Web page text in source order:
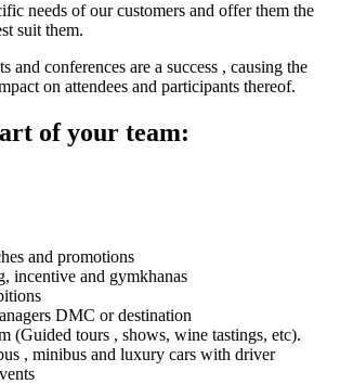
needs of our customers and offer them the
suit them.
and conferences are a success , causing the
on attendees and participants thereof.
of your team:
and promotions
incentive and gymkhanas
DMC or destination
(Guided tours , shows, wine tastings, etc).
, minibus and luxury cars with driver